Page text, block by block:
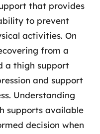
that provides
to prevent
activities. On
from a
a thigh support
and support
Understanding
supports available
decision when